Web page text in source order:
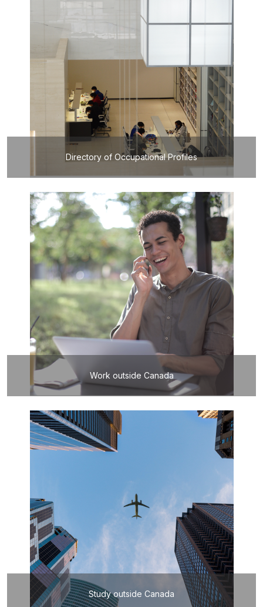
Directory of Occupational Profiles
Work outside Canada
Study outside Canada